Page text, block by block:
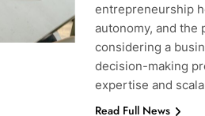
entrepreneurship
autonomy, and the
considering a
decision-making
expertise and
Read Full News